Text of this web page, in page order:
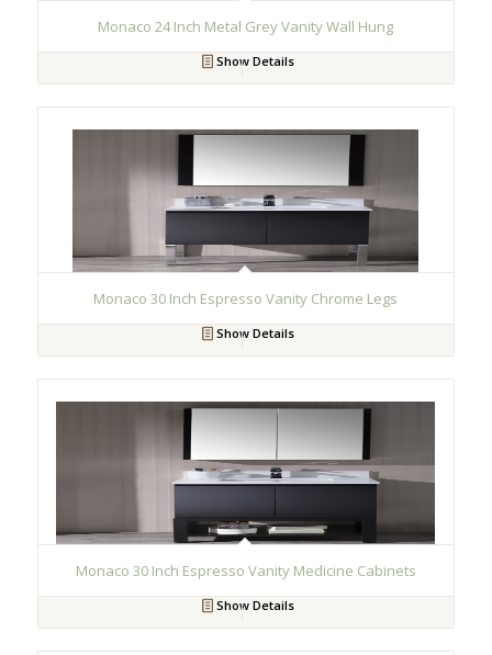
Monaco 24 Inch Metal Grey Vanity Wall Hung
Show Details
Monaco 30 Inch Espresso Vanity Chrome Legs
Show Details
Monaco 30 Inch Espresso Vanity Medicine Cabinets
Show Details